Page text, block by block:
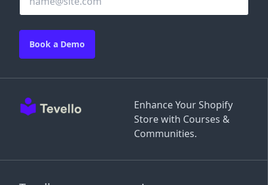
Enhance Your Shopify
Store with Courses &
Communities.
Book a Demo